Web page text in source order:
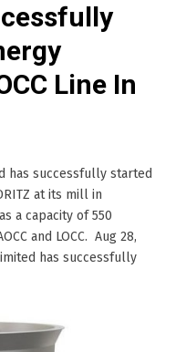
Line In
has successfully started
at its mill in
a capacity of 550
and LOCC. Aug 28,
has successfully